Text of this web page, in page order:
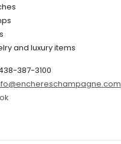
2021
2021
2021
2021
and luxury items
387-3100